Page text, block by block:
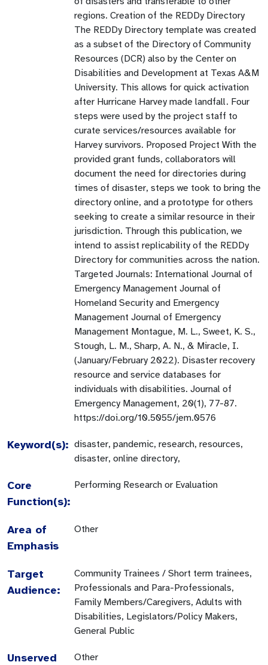
regions. Creation of the REDDy Directory
The REDDy Directory template was created
as a subset of the Directory of Community
Resources (DCR) also by the Center on
Disabilities and Development at Texas A&M
University. This allows for quick activation
after Hurricane Harvey made landfall. Four
steps were used by the project staff to
curate services/resources available for
Harvey survivors. Proposed Project With the
provided grant funds, collaborators will
document the need for directories during
times of disaster, steps we took to bring the
directory online, and a prototype for others
seeking to create a similar resource in their
jurisdiction. Through this publication, we
intend to assist replicability of the REDDy
Directory for communities across the nation.
Targeted Journals: International Journal of
Emergency Management Journal of
Homeland Security and Emergency
Management Journal of Emergency
Management Montague, M. L., Sweet, K. S.,
Stough, L. M., Sharp, A. N., & Miracle, I.
(January/February 2022). Disaster recovery
resource and service databases for
individuals with disabilities. Journal of
Emergency Management, 20(1), 77-87.
https://doi.org/10.5055/jem.0576
Keyword(s): disaster, pandemic, research, resources,
disaster, online directory,
Core
Function(s):
Performing Research or Evaluation
Area of
Emphasis
Other
Target
Audience:
Community Trainees / Short term trainees,
Professionals and Para-Professionals,
Family Members/Caregivers, Adults with
Disabilities, Legislators/Policy Makers,
General Public
Unserved
Other